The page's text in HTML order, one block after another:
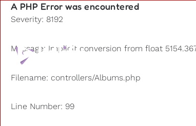
A PHP Error was encountered
Severity: 8192
Message: Implicit conversion from float
Filename: controllers/Albums.php
Line Number: 99